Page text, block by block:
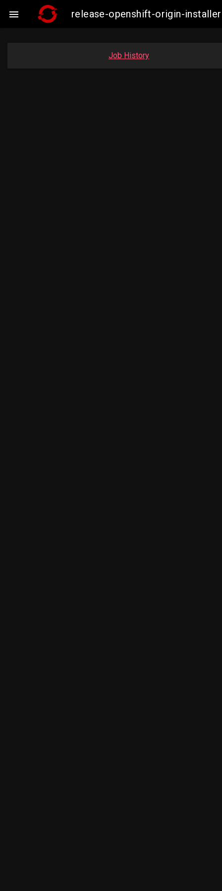
 release-openshift-origin-
Job History